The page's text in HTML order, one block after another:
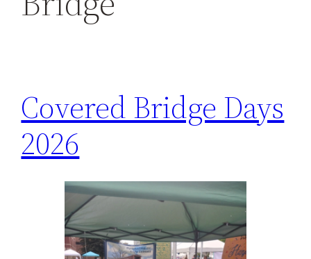
Covered Bridge Days
2026